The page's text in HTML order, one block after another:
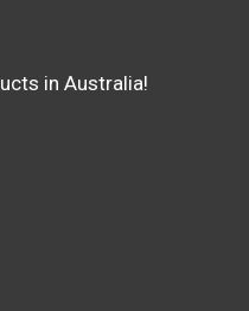
in Australia!